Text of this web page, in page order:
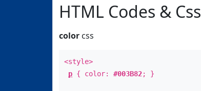
HTML Codes & Css
color css
<style>
p { color: #003B82; }